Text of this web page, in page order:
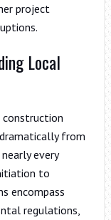
project
Local
construction
from
every
to
encompass
regulations,